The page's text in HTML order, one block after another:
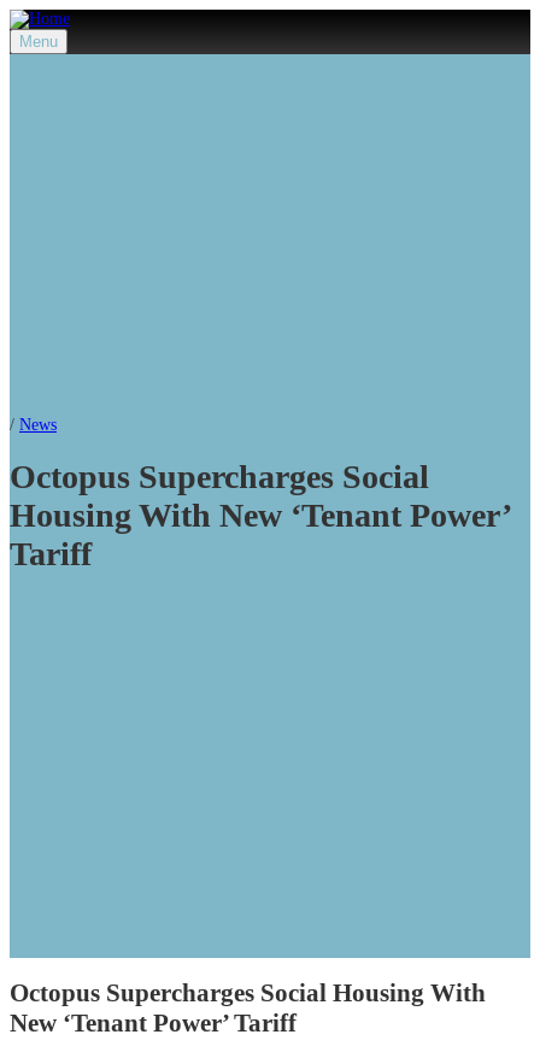
Menu
/ News
Octopus Supercharges Social
Housing With New ‘Tenant Power’
Tariff
Octopus Supercharges Social Housing With
New ‘Tenant Power’ Tariff